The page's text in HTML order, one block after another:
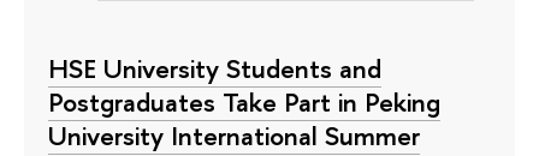
HSE University Students and
Postgraduates Take Part in Peking
University International Summer